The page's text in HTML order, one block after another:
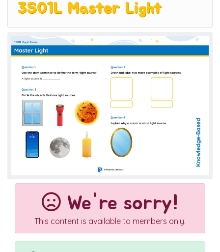
3S01L Master Light
We're sorry!
This content is available to members only.